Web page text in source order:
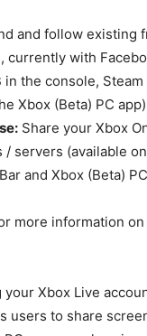
and follow existing
currently with
in the console,
Xbox (Beta) PC app)
Share your Xbox
servers (available
and Xbox (Beta)
more information
your Xbox Live
users to share